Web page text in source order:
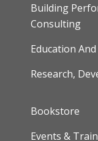
Building
Consulting
Education
Research,
FOOTER
Bookstore
Events &